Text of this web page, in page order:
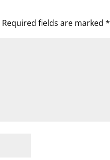
Required fields are marked*